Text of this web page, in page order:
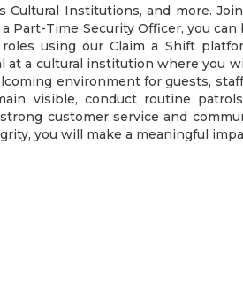
Institutions, and more.
Part-Time Security Officer, you can
using our Claim a Shift
at a cultural institution where you
environment for guests,
visible, conduct routine
customer service and
you will make a meaningful